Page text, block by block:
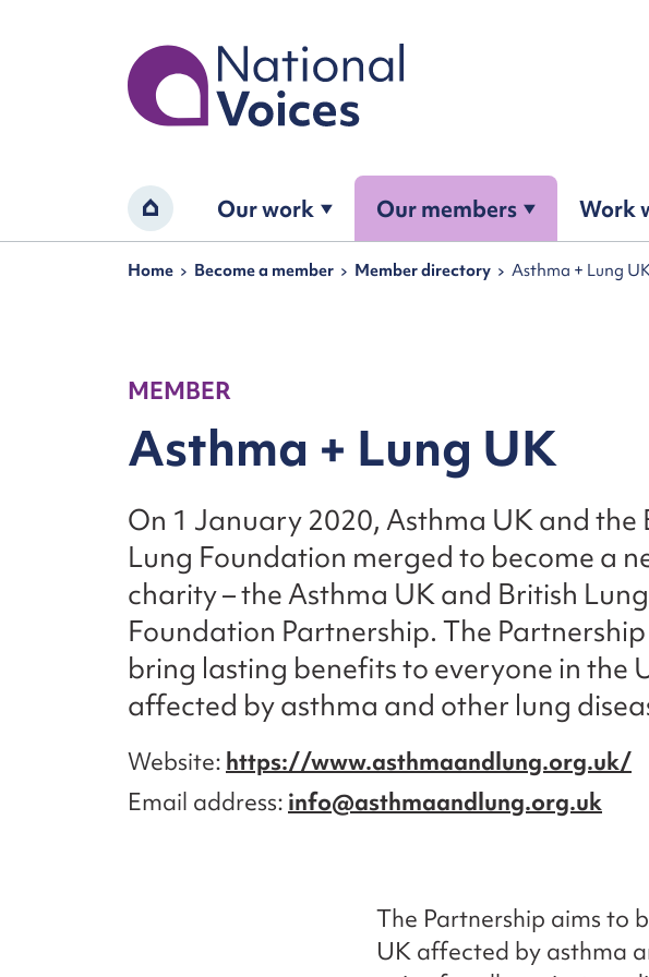
Home
Home Our work Our members Work
Navigation breadcrumbs
Home Become a member Member directory Asthma + Lung
MEMBER
Asthma + Lung UK
On 1 January 2020, Asthma UK and the
Lung Foundation merged to become a
charity – the Asthma UK and British Lung
Foundation Partnership. The
bring lasting benefits to everyone in the
affected by asthma and other lung
Website https://www.asthmaandlung.org.uk/
Email address info@asthmaandlung.org.uk
The Partnership aims to
UK affected by asthma